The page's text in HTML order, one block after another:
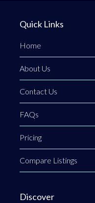
Quick Links
Home
About Us
Contact Us
FAQs
Pricing
Compare Listings
Discover